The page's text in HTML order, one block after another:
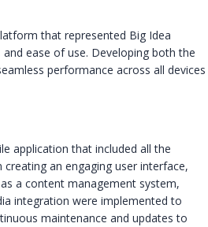
that represented Big Idea
ease of use. Developing both the
performance across all devices
application that included all the
an engaging user interface,
a content management system,
integration were implemented to
maintenance and updates to